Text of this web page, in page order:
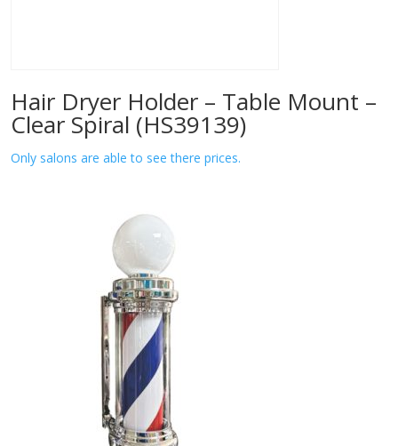
Hair Dryer Holder – Table Mount –
Clear Spiral (HS39139)
Only salons are able to see there prices.